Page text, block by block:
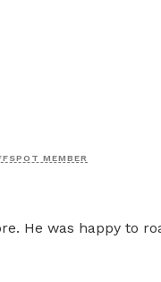
MEMBER
He was happy to